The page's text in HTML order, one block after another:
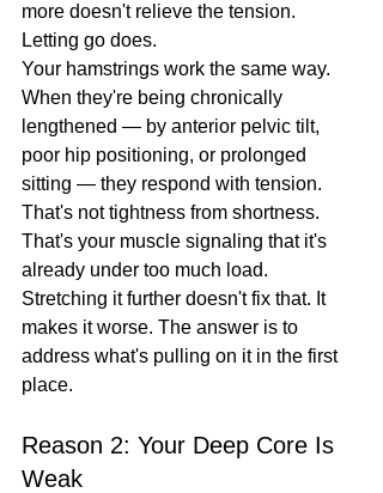
more doesn't relieve the tension.
Letting go does.
Your hamstrings work the same way.
When they're being chronically
lengthened — by anterior pelvic tilt,
poor hip positioning, or prolonged
sitting — they respond with tension.
That's not tightness from shortness.
That's your muscle signaling that it's
already under too much load.
Stretching it further doesn't fix that. It
makes it worse. The answer is to
address what's pulling on it in the first
place.
Reason 2: Your Deep Core Is
Weak